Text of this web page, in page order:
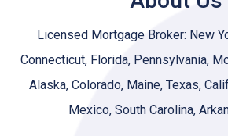
Licensed Mortgage Broker: New
Connecticut, Florida, Pennsylvania,
Alaska, Colorado, Maine, Texas,
Mexico, South Carolina,